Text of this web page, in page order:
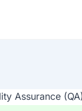
Assurance (QA)